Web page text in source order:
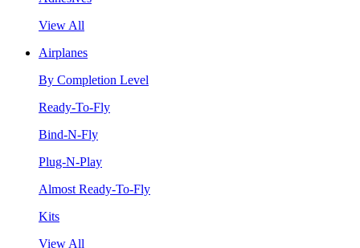
View All
Airplanes
By Completion Level
Ready-To-Fly
Bind-N-Fly
Plug-N-Play
Almost Ready-To-Fly
Kits
View All